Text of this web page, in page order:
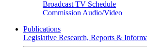
Broadcast TV Schedule
Commission Audio/Video
Publications
Legislative Research, Reports &